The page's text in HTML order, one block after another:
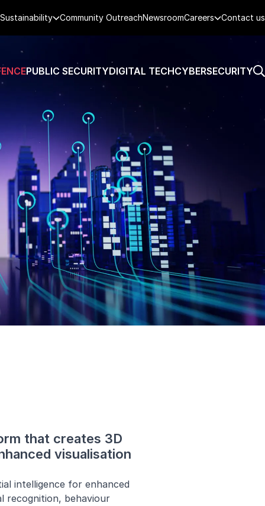
Sustainability Community OutreachNewsroomCareers Contact us
PUBLIC SECURITYDIGITAL TECHCYBERSECURITY
that creates 3D
visualisation
intelligence for enhanced
recognition, behaviour